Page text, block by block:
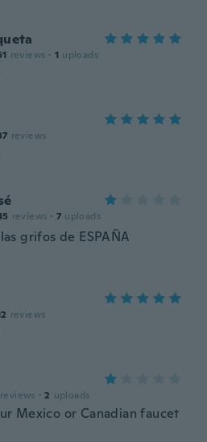
reviews · 1 uploads
reviews
reviews · 7 uploads
grifos de ESPAÑA
reviews
reviews · 2 uploads
Mexico or Canadian faucet